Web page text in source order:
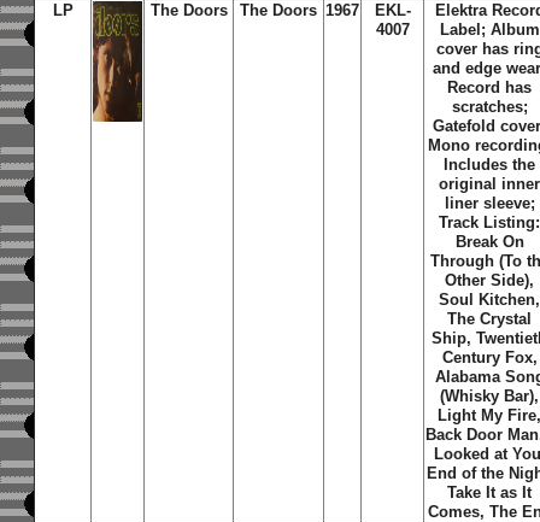
LP
The Doors The Doors 1967
EKL-
4007
Elektra
Label; Album
cover has
and edge
Record has
scratches;
Gatefold
Mono
Includes the
original inner
liner sleeve;
Track Listing:
Break On
Through (To
Other Side),
Soul Kitchen,
The Crystal
Ship,
Century Fox,
Alabama
(Whisky Bar),
Light My
Back Door
Looked at
End of the
Take It as It
Comes, The